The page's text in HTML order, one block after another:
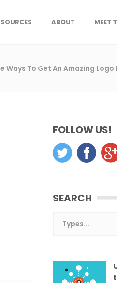
ABOUT MEET
Ways To Get An Amazing Logo
FOLLOW US!
SEARCH